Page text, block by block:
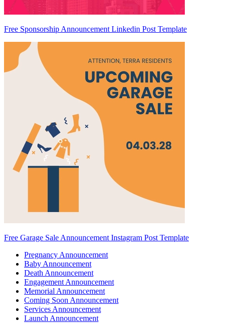
Free Sponsorship Announcement Linkedin Post Template
Free Garage Sale Announcement Instagram Post Template
Pregnancy Announcement
Baby Announcement
Death Announcement
Engagement Announcement
Memorial Announcement
Coming Soon Announcement
Services Announcement
Launch Announcement